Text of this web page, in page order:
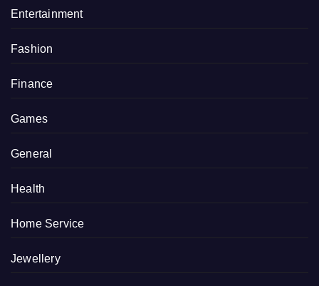
Entertainment
Fashion
Finance
Games
General
Health
Home Service
Jewellery